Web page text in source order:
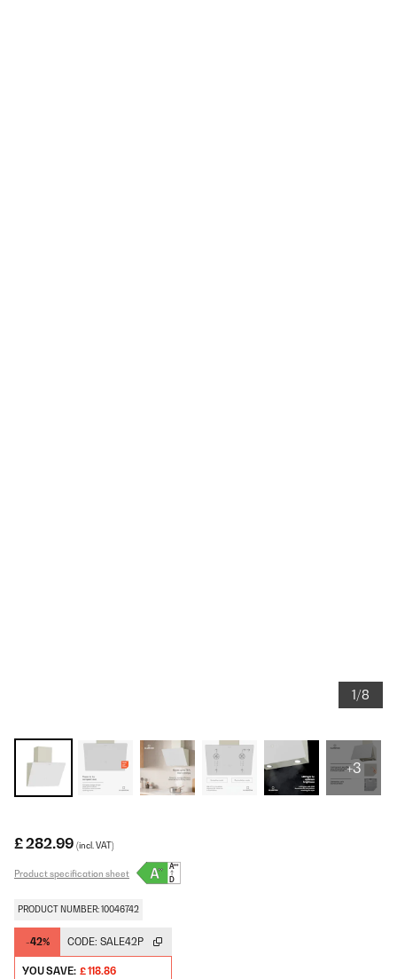
1/8
+3
£ 282.99 (incl. VAT)
Product specification sheet
PRODUCT NUMBER: 10046742
-42% CODE: SALE42P
YOU SAVE: £ 118.86